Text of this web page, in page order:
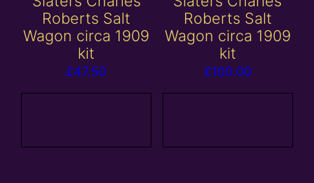
Roberts Salt
Wagon circa 1909
kit
£47.50
Roberts Salt
Wagon circa 1909
kit
£100.00